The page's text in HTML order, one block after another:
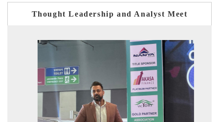
Thought Leadership and Analyst Meet